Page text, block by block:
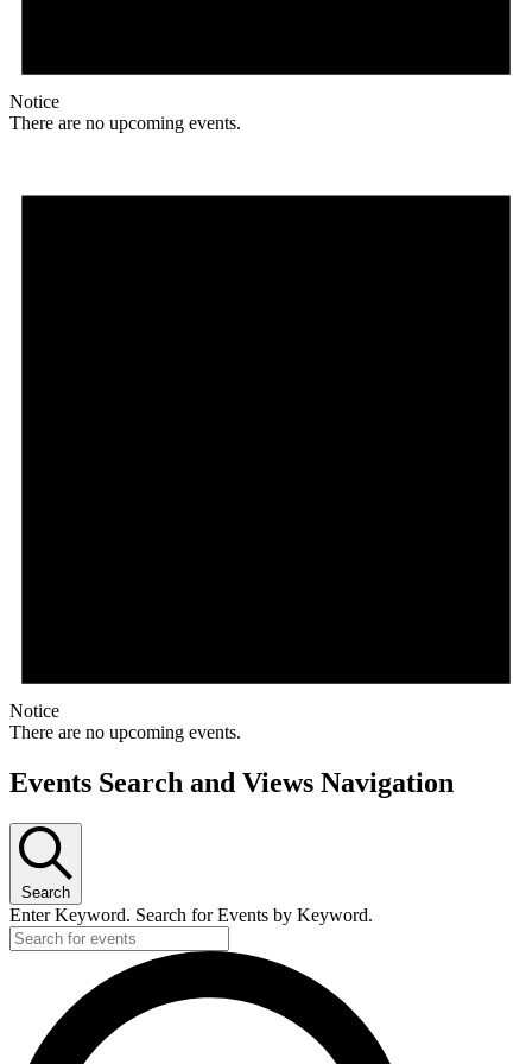
Notice
There are no upcoming events.
Notice
There are no upcoming events.
Events Search and Views Navigation
Search
Enter Keyword. Search for Events by Keyword.